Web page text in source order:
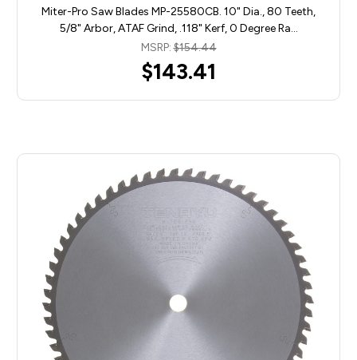
Miter-Pro Saw Blades MP-25580CB. 10" Dia., 80 Teeth,
5/8" Arbor, ATAF Grind, .118" Kerf, 0 Degree Ra…
MSRP:$154.44
$143.41